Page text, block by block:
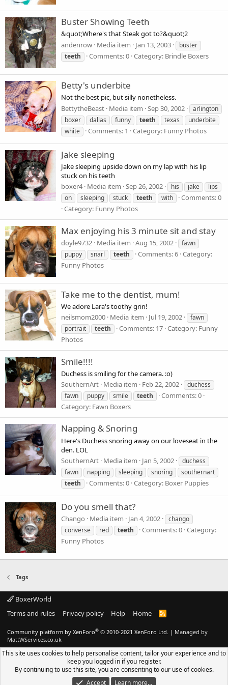
Buster Showing Teeth
&quot;Where's that Steak got to?&quot;2
andenrow Media item Jan 13, 2003
buster
teeth
Comments: 0 Category: Brindle Boxers
Betty's underbite
Not the best pic, but silly nonetheless.
BettytheBeast Media item Sep 30, 2002
arlington
boxer
dallas funny teeth texas
underbite
white
Comments: 1 Category: Funny Photos
Jake sleeping
Jake sleeping upside down on my lap with his lip
stuck on his teeth
boxer4 Media item Sep 26, 2002 his jake
lips
on
sleeping stuck teeth with
Comments: 0
Category: Funny Photos
Max enjoying his 3 minute sit and stay
doyle9732 Media item Aug 15, 2002
fawn
puppy
snarl teeth Comments: 6 Category:
Funny Photos
Take me to the dentist, mum!
We adore Lara's toothy grin!
neilsmom2000 Media item Jul 19, 2002
fawn
portrait
teeth Comments: 17 Category: Funny
Photos
Smile!!!!
Duchess is smiling for the camera. :o)
SouthernArt Media item Feb 22, 2002
duchess
fawn
puppy smile teeth
Comments: 0
Category: Fawn Boxers
Napping & Snoring
Here's Duchess snoring away on our loveseat in the
den. LOL
SouthernArt Media item Jan 5, 2002
duchess
fawn
napping sleeping snoring
southernart
teeth
Comments: 0 Category: Boxer Puppies
Do you smell that?
Chango Media item Jan 4, 2002
chango
converse
red teeth Comments: 0 Category:
Funny Photos
Tags
BoxerWorld
Terms and rules
Privacy policy Help Home
R
S
Community platform by XenForo® © 2010-2021 XenForo Ltd. | Managed by
MattWServices.co.uk
This site uses cookies to help personalise content, tailor your experience and to
keep you logged in if you register.
By continuing to use this site, you are consenting to our use of cookies.
Accept
Learn more…